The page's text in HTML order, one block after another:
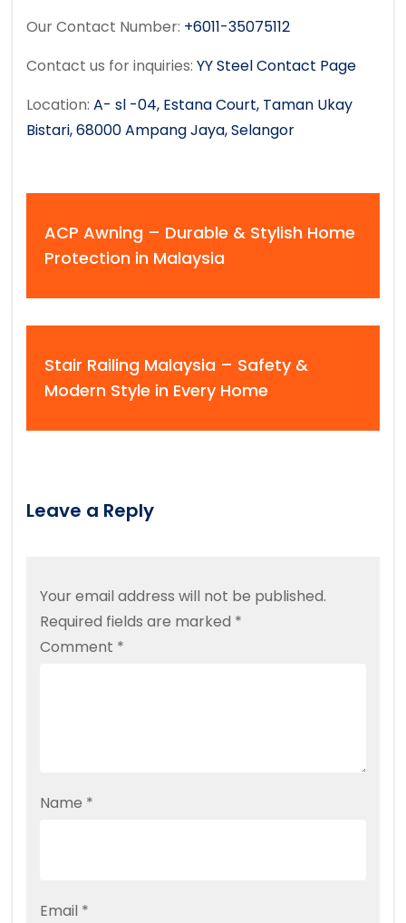
Our Contact Number: +6011-35075112
Contact us for inquiries: YY Steel Contact Page
Location: A- sl -04, Estana Court, Taman Ukay
Bistari, 68000 Ampang Jaya, Selangor
ACP Awning – Durable & Stylish Home
Protection in Malaysia
Stair Railing Malaysia – Safety &
Modern Style in Every Home
Leave a Reply
Your email address will not be published.
Required fields are marked *
Comment *
Name *
Email *